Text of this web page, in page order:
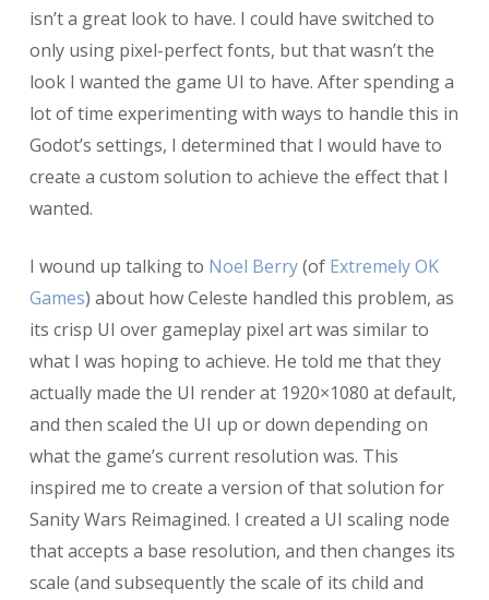
isn’t a great look to have. I could have switched to
only using pixel-perfect fonts, but that wasn’t the
look I wanted the game UI to have. After spending a
lot of time experimenting with ways to handle this in
Godot’s settings, I determined that I would have to
create a custom solution to achieve the effect that I
wanted.
I wound up talking to Noel Berry(of Extremely OK
Games) about how Celeste handled this problem, as
its crisp UI over gameplay pixel art was similar to
what I was hoping to achieve. He told me that they
actually made the UI render at 1920×1080 at default,
and then scaled the UI up or down depending on
what the game’s current resolution was. This
inspired me to create a version of that solution for
Sanity Wars Reimagined. I created a UI scaling node
that accepts a base resolution, and then changes its
scale (and subsequently the scale of its child and